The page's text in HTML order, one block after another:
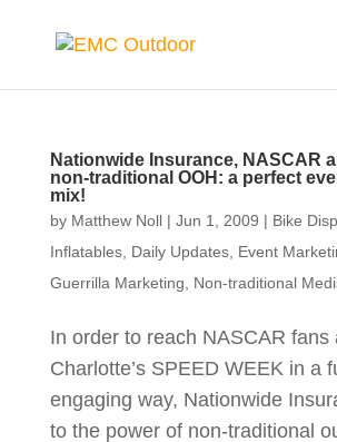
Nationwide Insurance, NASCAR
non-traditional OOH: a perfect
mix!
by Matthew Noll| Jun 1, 2009 | Bike
Inflatables, Daily Updates, Event
Guerrilla Marketing
Non-traditional
In order to reach NASCAR fans
Charlotte’s SPEED WEEK in a
engaging way, Nationwide
to the power of non-traditional